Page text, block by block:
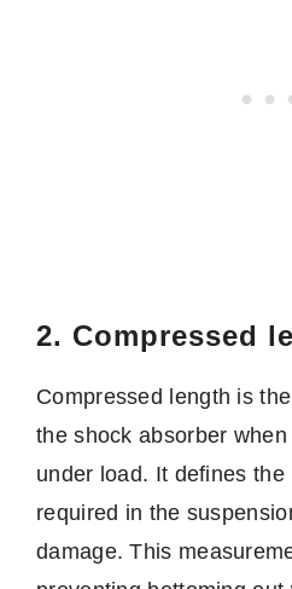
2. Compressed
Compressed length is
the shock absorber
under load. It defines
required in the
damage. This